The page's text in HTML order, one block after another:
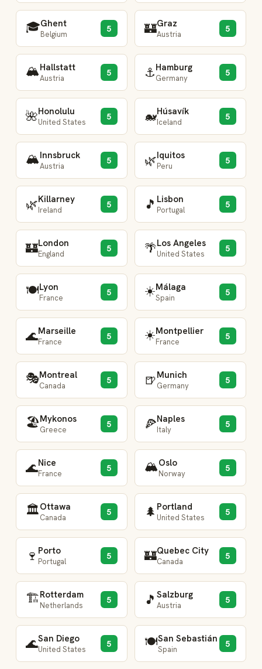
🎓Ghent
Belgium
5 🏰Graz
Austria
5
🏔️Hallstatt
Austria
5 ⚓Hamburg
Germany
5
🌺Honolulu
United States
5 🐋Húsavík
Iceland
5
🏔️Innsbruck
Austria
5 🌿Iquitos
Peru
5
🌿Killarney
Ireland
5 🎵 Lisbon
Portugal
5
🏰London
England
5 🌴Los Angeles
United States
5
🍽️Lyon
France
5 ☀️Málaga
Spain
5
🌊Marseille
France
5 ☀️Montpellier
France
5
🎭Montreal
Canada
5 🍺Munich
Germany
5
🏖️Mykonos
Greece
5 🍕Naples
Italy
5
🌊Nice
France
5 🏔️Oslo
Norway
5
🏛️Ottawa
Canada
5 🌲 Portland
United States
5
🍷 Porto
Portugal
5 🏰Quebec City
Canada
5
🏗️Rotterdam
Netherlands
5 🎵 Salzburg
Austria
5
🌊San Diego
United States
5 🍽️San Sebastián
Spain
5